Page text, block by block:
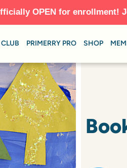
OPEN for enrollment!
CLUB PRIMERRY PRO SHOP